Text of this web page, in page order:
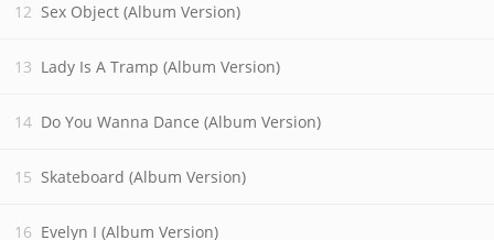
Sex Object (Album Version)
Lady Is A Tramp (Album Version)
Do You Wanna Dance (Album Version)
Skateboard (Album Version)
Evelyn I (Album Version)